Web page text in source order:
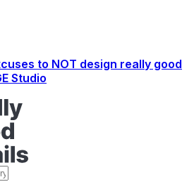
to NOT design really good
Studio